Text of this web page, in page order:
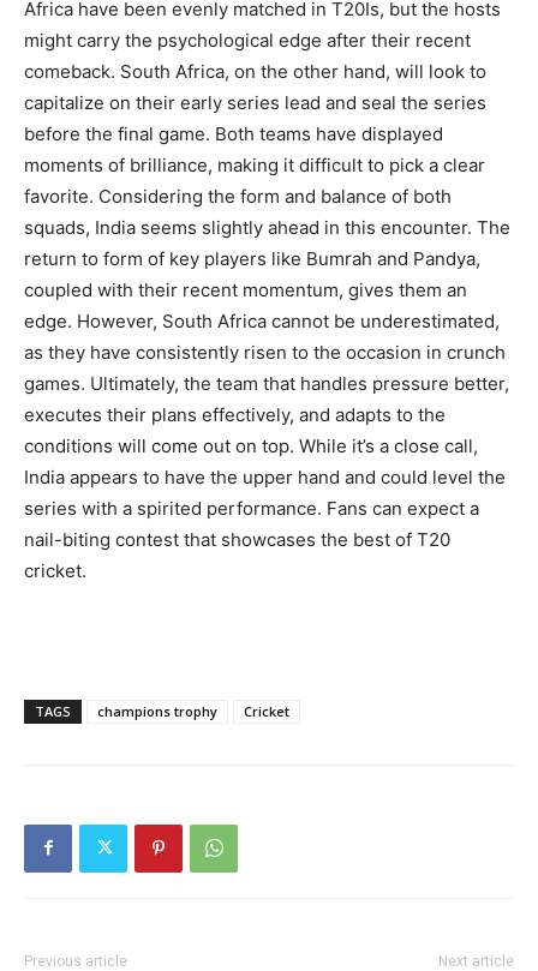
Africa have been evenly matched in T20Is, but the hosts
might carry the psychological edge after their recent
comeback. South Africa, on the other hand, will look to
capitalize on their early series lead and seal the series
before the final game. Both teams have displayed
moments of brilliance, making it difficult to pick a clear
favorite. Considering the form and balance of both
squads, India seems slightly ahead in this encounter. The
return to form of key players like Bumrah and Pandya,
coupled with their recent momentum, gives them an
edge. However, South Africa cannot be underestimated,
as they have consistently risen to the occasion in crunch
games. Ultimately, the team that handles pressure better,
executes their plans effectively, and adapts to the
conditions will come out on top. While it’s a close call,
India appears to have the upper hand and could level the
series with a spirited performance. Fans can expect a
nail-biting contest that showcases the best of T20
cricket.
TAGS champions trophy Cricket
Previous article Next article